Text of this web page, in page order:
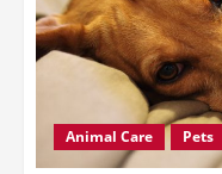
Animal Care Pets